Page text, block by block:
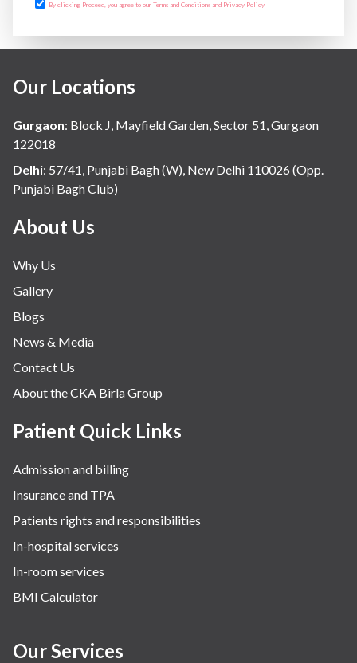
By clicking Proceed, you agree to our Terms and Conditions and Privacy Policy
Our Locations
Gurgaon: Block J, Mayfield Garden, Sector 51, Gurgaon
122018
Delhi: 57/41, Punjabi Bagh (W), New Delhi 110026 (Opp.
Punjabi Bagh Club)
About Us
Why Us
Gallery
Blogs
News & Media
Contact Us
About the CKA Birla Group
Patient Quick Links
Admission and billing
Insurance and TPA
Patients rights and responsibilities
In-hospital services
In-room services
BMI Calculator
Our Services